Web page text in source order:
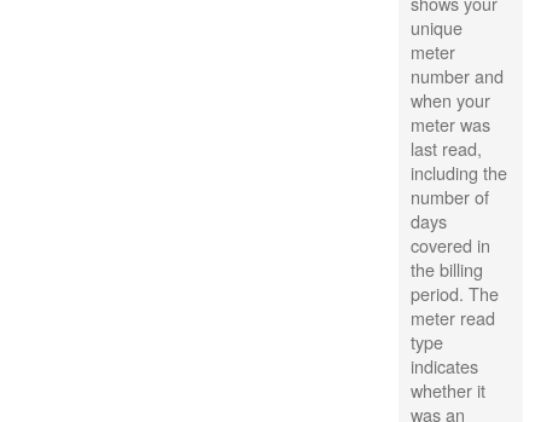
unique
meter
number and
when your
meter was
last read,
including the
number of
days
covered in
the billing
period. The
meter read
type
indicates
whether it
was an